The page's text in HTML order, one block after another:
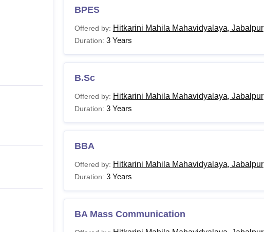
criteria will be reduced by 5% for all programmes.
BPES
Offered by: Hitkarini Mahila Mahavidyalaya, Jabalpur
Duration: 3 Years
B.Sc
Offered by: Hitkarini Mahila Mahavidyalaya, Jabalpur
Duration: 3 Years
BBA
Offered by: Hitkarini Mahila Mahavidyalaya, Jabalpur
Duration: 3 Years
BA Mass Communication